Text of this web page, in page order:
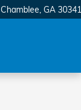
Chamblee, GA 30341